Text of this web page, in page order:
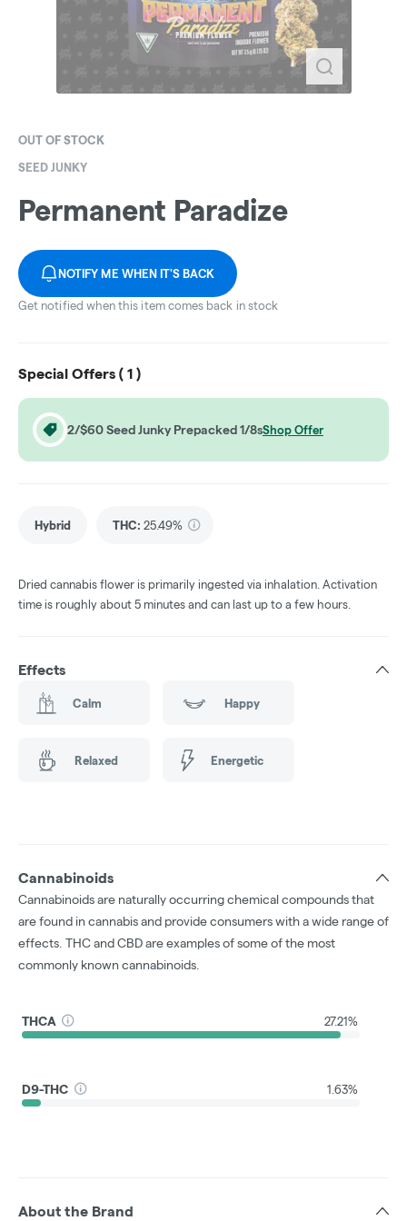
OUT OF STOCK
SEED JUNKY
Permanent Paradize
NOTIFY ME WHEN IT'S BACK
Get notified when this item comes back in stock
Special Offers ( 1 )
2/$60 Seed Junky Prepacked 1/8sShop Offer
Hybrid THC: 25.49%
Dried cannabis flower is primarily ingested via inhalation. Activation
time is roughly about 5 minutes and can last up to a few hours.
Effects
Calm Happy
Relaxed Energetic
Cannabinoids
Cannabinoids are naturally occurring chemical compounds that
are found in cannabis and provide consumers with a wide range of
effects. THC and CBD are examples of some of the most
commonly known cannabinoids.
THCA 27.21%
D9-THC 1.63%
About the Brand